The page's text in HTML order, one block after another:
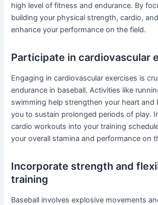
high level of fitness and endurance. By
building your physical strength, cardio,
enhance your performance on the field.
Participate in cardiovascular
Engaging in cardiovascular exercises is
endurance in baseball. Activities like
swimming help strengthen your heart and
you to sustain prolonged periods of play.
cardio workouts into your training
your overall stamina and performance on
Incorporate strength and
training
Baseball involves explosive movements